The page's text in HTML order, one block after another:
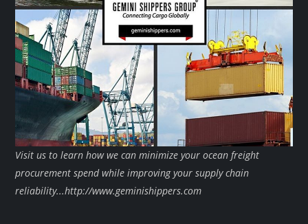
Visit us to learn how we can minimize your ocean freight
procurement spend while improving your supply chain
reliability...http://www.geminishippers.com